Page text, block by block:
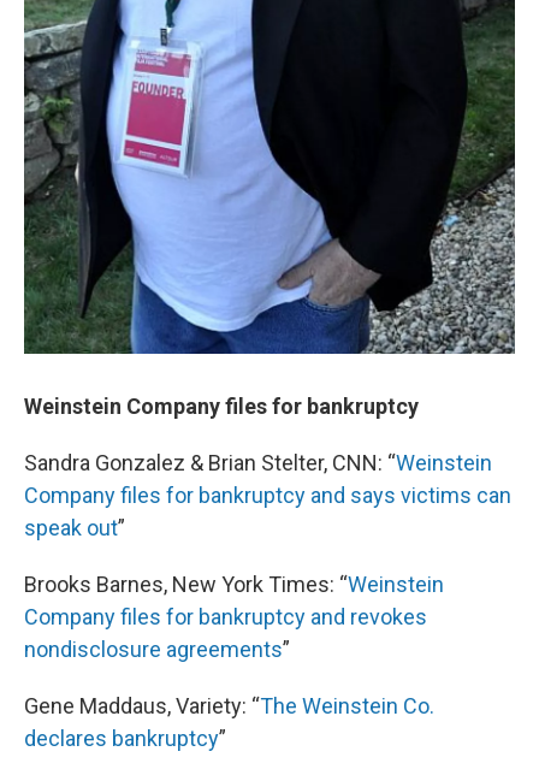
Weinstein Company files for bankruptcy
Sandra Gonzalez & Brian Stelter, CNN: “Weinstein
Company files for bankruptcy and says victims can
speak out”
Brooks Barnes, New York Times: “Weinstein
Company files for bankruptcy and revokes
nondisclosure agreements”
Gene Maddaus, Variety: “The Weinstein Co.
declares bankruptcy”